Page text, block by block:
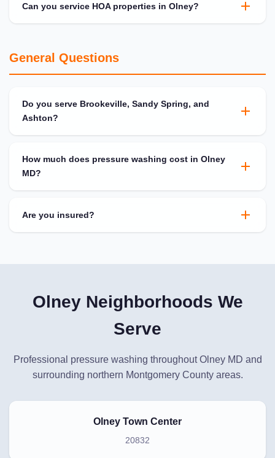
Can you service HOA properties in Olney?
General Questions
Do you serve Brookeville, Sandy Spring, and
Ashton?
How much does pressure washing cost in Olney
MD?
Are you insured?
Olney Neighborhoods We
Serve
Professional pressure washing throughout Olney MD and
surrounding northern Montgomery County areas.
Olney Town Center
20832